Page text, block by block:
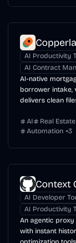
AI Productivity
AI Contract
AI-native
borrower intake,
delivers clean
AI Real Estate
Automation +3
Context
AI Developer
AI Productivity
An agentic
with instant